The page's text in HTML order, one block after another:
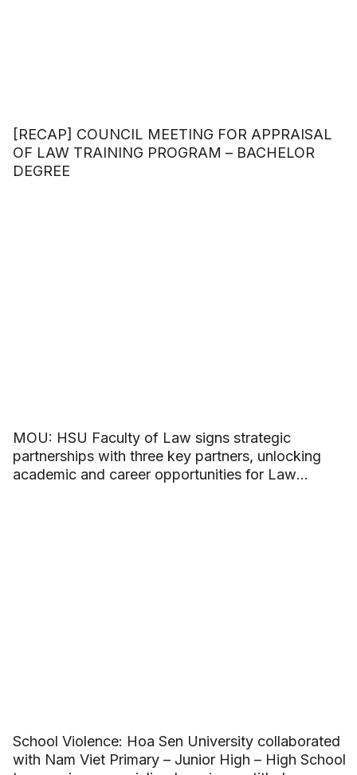
[RECAP] COUNCIL MEETING FOR APPRAISAL
OF LAW TRAINING PROGRAM – BACHELOR
DEGREE
MOU: HSU Faculty of Law signs strategic
partnerships with three key partners, unlocking
academic and career opportunities for Law
School Violence: Hoa Sen University collaborated
with Nam Viet Primary – Junior High – High School